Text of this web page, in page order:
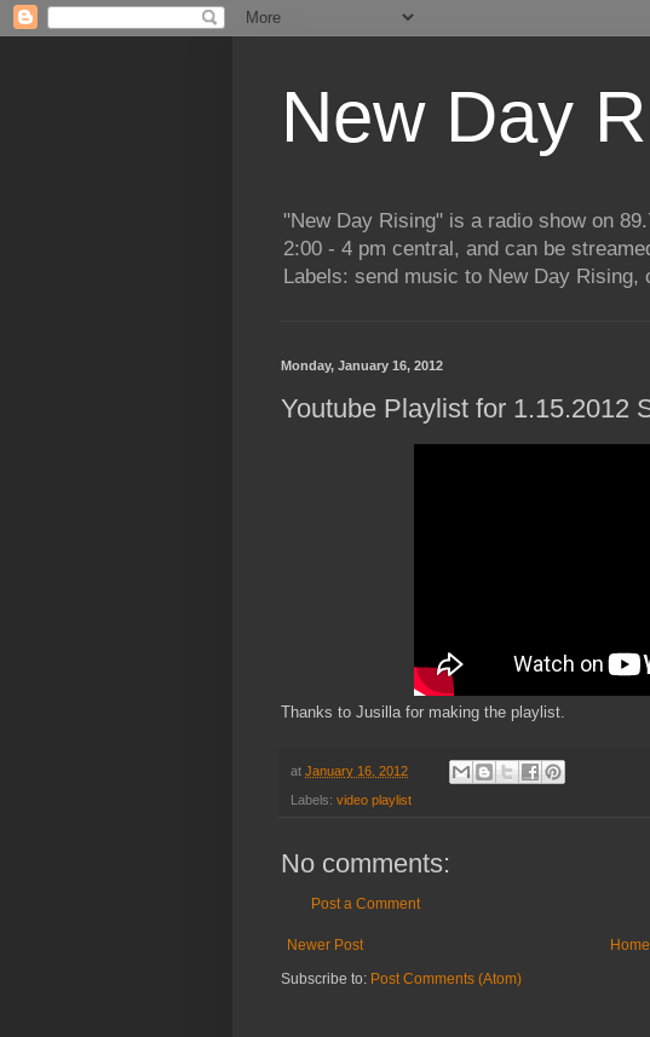
New Day
"New Day Rising" is a radio show on
2:00 - 4 pm central, and can be
Labels: send music to New Day
Monday, January 16, 2012
Youtube Playlist for 1.15.2012
Thanks to Jusilla for making the playlist.
at January 16, 2012
Labels: video playlist
No comments:
Post a Comment
Newer Post
Home
Subscribe to: Post Comments (Atom)